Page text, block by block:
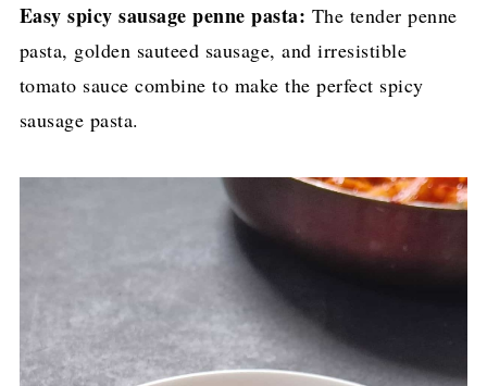
Easy spicy sausage penne pasta: The tender penne
pasta, golden sauteed sausage, and irresistible
tomato sauce combine to make the perfect spicy
sausage pasta.